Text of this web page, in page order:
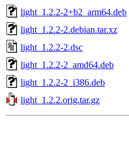
light_1.2.2-2+b2_arm64.deb
light_1.2.2-2.debian.tar.xz
light_1.2.2-2.dsc
light_1.2.2-2_amd64.deb
light_1.2.2-2_i386.deb
light_1.2.2.orig.tar.gz